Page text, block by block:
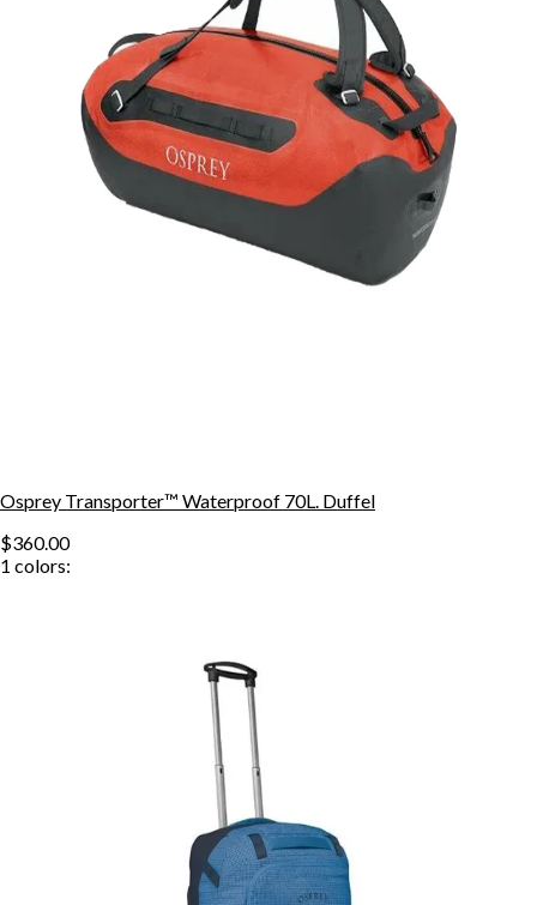
Osprey Transporter™ Waterproof 70L. Duffel
$360.00
1 colors: